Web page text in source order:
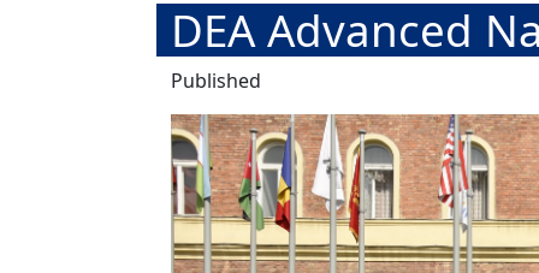
DEA Advanced
Published